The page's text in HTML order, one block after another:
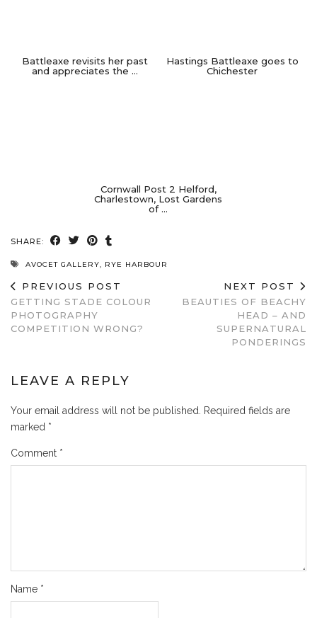
Battleaxe revisits her past
and appreciates the …
Hastings Battleaxe goes to
Chichester
Cornwall Post 2 Helford,
Charlestown, Lost Gardens
of …
SHARE:
AVOCET GALLERY, RYE HARBOUR
PREVIOUS POST
GETTING STADE COLOUR
PHOTOGRAPHY
COMPETITION WRONG?
NEXT POST
BEAUTIES OF BEACHY
HEAD – AND
SUPERNATURAL
PONDERINGS
LEAVE A REPLY
Your email address will not be published.
Required fields are
marked *
Comment *
Name *